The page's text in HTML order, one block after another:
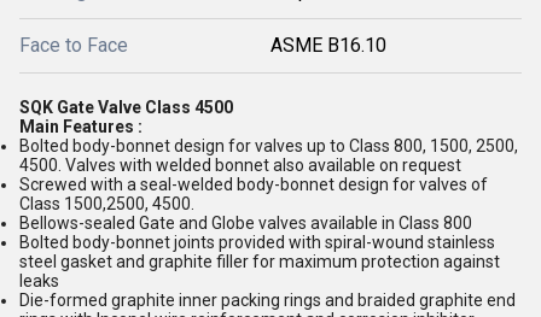
Face to Face ASME B16.10
SQK Gate Valve Class 4500
Main Features :
Bolted body-bonnet design for valves up to Class 800, 1500, 2500,
4500. Valves with welded bonnet also available on request
Screwed with a seal-welded body-bonnet design for valves of
Class 1500,2500, 4500.
Bellows-sealed Gate and Globe valves available in Class 800
Bolted body-bonnet joints provided with spiral-wound stainless
steel gasket and graphite filler for maximum protection against
leaks
Die-formed graphite inner packing rings and braided graphite end